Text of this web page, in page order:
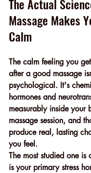
The Actual
Massage Makes
Calm
The calm feeling you
after a good massage
psychological. It's
hormones and
measurably inside your
massage session, and
produce real, lasting
you feel.
The most studied one is
is your primary stress